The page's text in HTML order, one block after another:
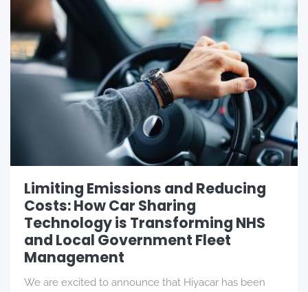
Limiting Emissions and Reducing
Costs: How Car Sharing
Technology is Transforming NHS
and Local Government Fleet
Management
We are excited to announce that Hiyacar has been